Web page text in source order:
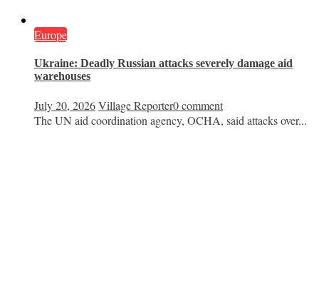
Europe
Ukraine: Deadly Russian attacks severely damage aid
warehouses
July 20, 2026Village Reporter0 comment
The UN aid coordination agency, OCHA, said attacks over...